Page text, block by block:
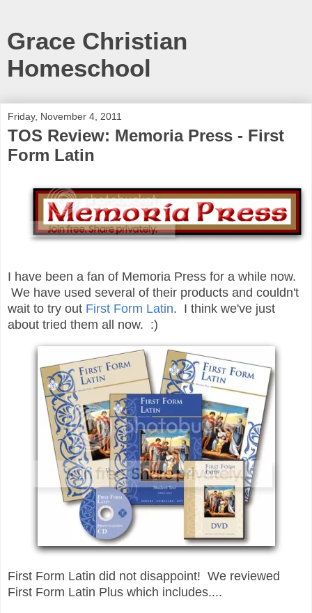
Grace Christian
Homeschool
Friday, November 4, 2011
TOS Review: Memoria Press - First
Form Latin
I have been a fan of Memoria Press for a while now.
We have used several of their products and couldn't
wait to try out First Form Latin. I think we've just
about tried them all now. :)
First Form Latin did not disappoint! We reviewed
First Form Latin Plus which includes....